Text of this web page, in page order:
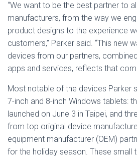
“We want to be the best partner to
manufacturers, from the way we
product designs to the experience
customers,” Parker said. “This new
devices from our partners,
apps and services, reflects that
Most notable of the devices Parker
7-inch and 8-inch Windows tablets:
launched on June 3 in Taipei, and
from top original device
equipment manufacturer (OEM)
for the holiday season. These small